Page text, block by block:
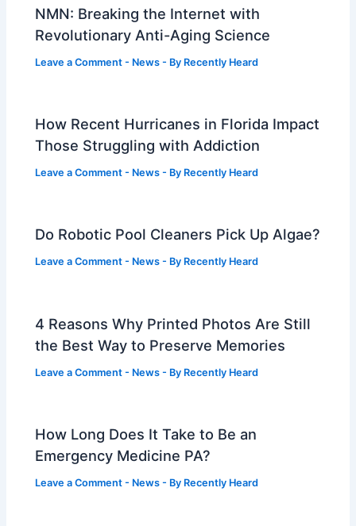
NMN: Breaking the Internet with
Revolutionary Anti-Aging Science
Leave a Comment - News - By Recently Heard
How Recent Hurricanes in Florida Impact
Those Struggling with Addiction
Leave a Comment - News - By Recently Heard
Do Robotic Pool Cleaners Pick Up Algae?
Leave a Comment - News - By Recently Heard
4 Reasons Why Printed Photos Are Still
the Best Way to Preserve Memories
Leave a Comment - News - By Recently Heard
How Long Does It Take to Be an
Emergency Medicine PA?
Leave a Comment - News - By Recently Heard